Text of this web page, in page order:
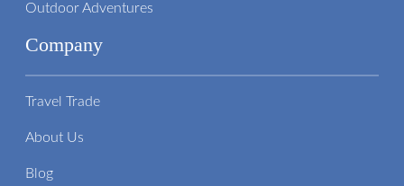
Outdoor Adventures
Company
Travel Trade
About Us
Blog